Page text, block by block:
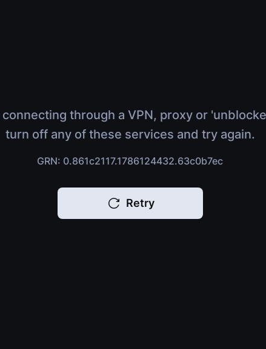
through a VPN, proxy or
turn off any of these services and try again.
GRN: 0.861c2117.1786124432.63c0b7ec
Retry